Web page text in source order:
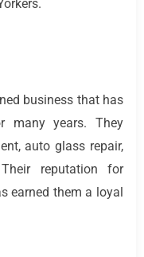
business that has
many years. They
auto glass repair,
reputation for
earned them a loyal